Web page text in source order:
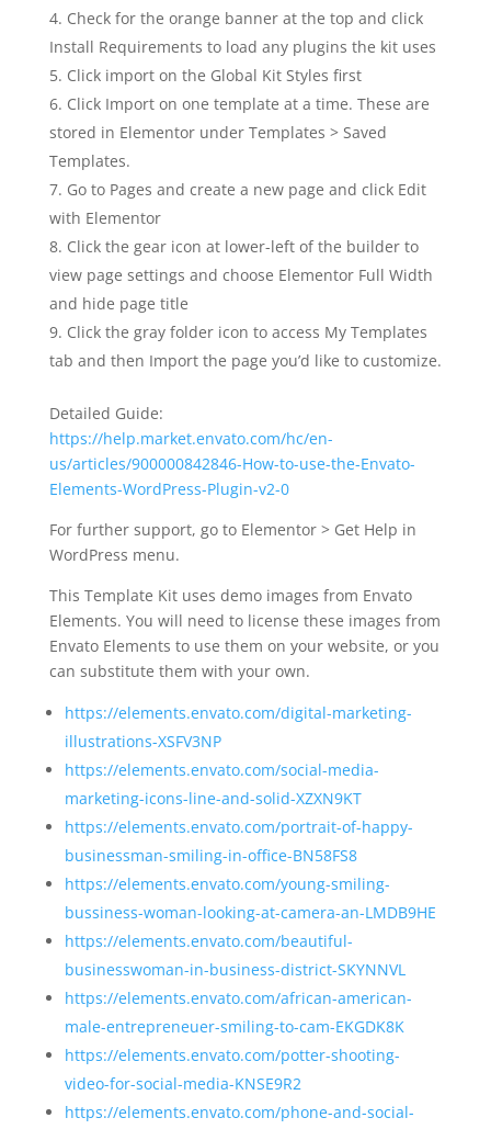
Check for the orange banner at the top and click
Install Requirements to load any plugins the kit uses
Click import on the Global Kit Styles first
Click Import on one template at a time. These are
stored in Elementor under Templates > Saved
Templates.
Go to Pages and create a new page and click Edit
with Elementor
Click the gear icon at lower-left of the builder to
view page settings and choose Elementor Full Width
and hide page title
Click the gray folder icon to access My Templates
tab and then Import the page you’d like to customize.
Detailed Guide:
https://help.market.envato.com/hc/en-
us/articles/900000842846-How-to-use-the-Envato-
Elements-WordPress-Plugin-v2-0
For further support, go to Elementor > Get Help in
WordPress menu.
This Template Kit uses demo images from Envato
Elements. You will need to license these images from
Envato Elements to use them on your website, or you
can substitute them with your own.
https://elements.envato.com/digital-marketing-
illustrations-XSFV3NP
https://elements.envato.com/social-media-
marketing-icons-line-and-solid-XZXN9KT
https://elements.envato.com/portrait-of-happy-
businessman-smiling-in-office-BN58FS8
https://elements.envato.com/young-smiling-
bussiness-woman-looking-at-camera-an-LMDB9HE
https://elements.envato.com/beautiful-
businesswoman-in-business-district-SKYNNVL
https://elements.envato.com/african-american-
male-entrepreneuer-smiling-to-cam-EKGDK8K
https://elements.envato.com/potter-shooting-
video-for-social-media-KNSE9R2
https://elements.envato.com/phone-and-social-